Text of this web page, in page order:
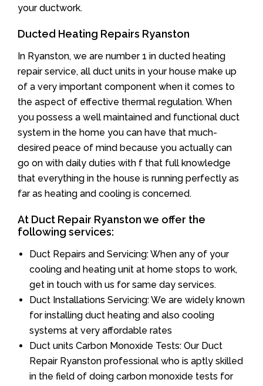
your ductwork.
Ducted Heating Repairs Ryanston
In Ryanston, we are number 1 in ducted heating
repair service, all duct units in your house make up
of a very important component when it comes to
the aspect of effective thermal regulation. When
you possess a well maintained and functional duct
system in the home you can have that much-
desired peace of mind because you actually can
go on with daily duties with f that full knowledge
that everything in the house is running perfectly as
far as heating and cooling is concerned.
At Duct Repair Ryanston we offer the
following services:
Duct Repairs and Servicing: When any of your
cooling and heating unit at home stops to work,
get in touch with us for same day services.
Duct Installations Servicing: We are widely known
for installing duct heating and also cooling
systems at very affordable rates
Duct units Carbon Monoxide Tests: Our Duct
Repair Ryanston professional who is aptly skilled
in the field of doing carbon monoxide tests for